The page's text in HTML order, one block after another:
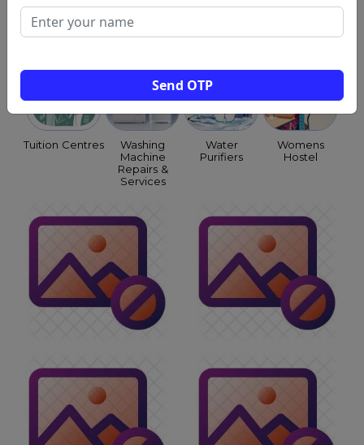
Send OTP
Swimming
Classes
Tattoo
Shops
Consultants
Agents
Tuition Centres
Washing
Machine
Repairs &
Services
Water
Purifiers
Womens
Hostel